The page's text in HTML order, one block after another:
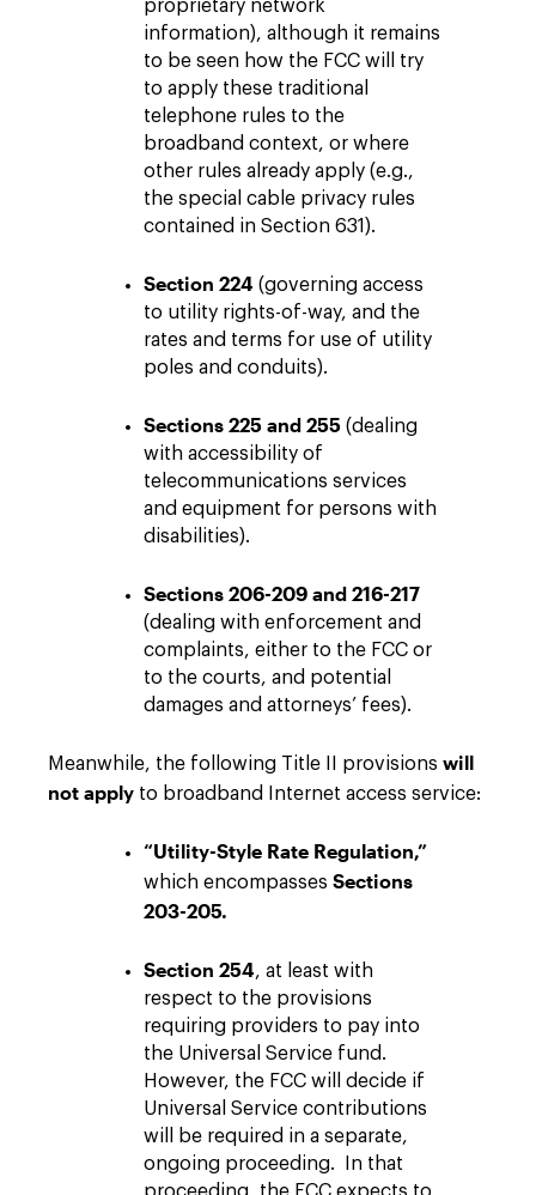
proprietary network
information), although it remains
to be seen how the FCC will try
to apply these traditional
telephone rules to the
broadband context, or where
other rules already apply (e.g.,
the special cable privacy rules
contained in Section 631).
Section 224 (governing access
to utility rights-of-way, and the
rates and terms for use of utility
poles and conduits).
Sections 225 and 255 (dealing
with accessibility of
telecommunications services
and equipment for persons with
disabilities).
Sections 206-209 and 216-217
(dealing with enforcement and
complaints, either to the FCC or
to the courts, and potential
damages and attorneys’ fees).
Meanwhile, the following Title II provisions will
not apply to broadband Internet access service:
“Utility-Style Rate Regulation,”
which encompasses Sections
203-205.
Section 254, at least with
respect to the provisions
requiring providers to pay into
the Universal Service fund.
However, the FCC will decide if
Universal Service contributions
will be required in a separate,
ongoing proceeding. In that